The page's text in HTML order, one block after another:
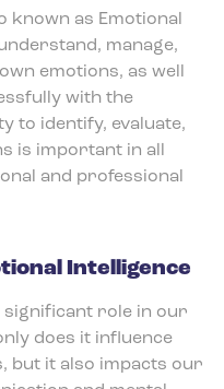
known as Emotional
manage,
emotions, as well
with the
to identify, evaluate,
is important in all
and professional
Intelligence
significant role in our
does it influence
but it also impacts our